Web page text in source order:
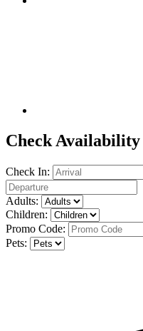
Check Availability
Check In:
Adults:
Children:
Promo Code:
Pets: